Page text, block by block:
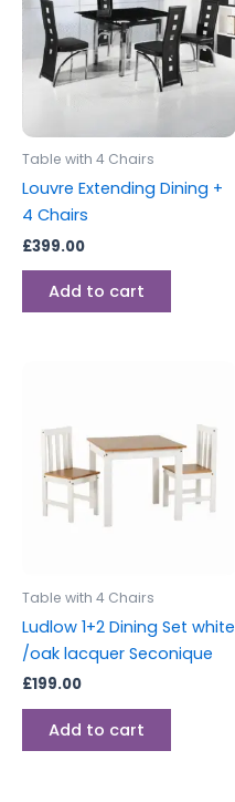
Table with 4 Chairs
Louvre Extending Dining +
4 Chairs
£399.00
Add to cart
Table with 4 Chairs
Ludlow 1+2 Dining Set white
/oak lacquer Seconique
£199.00
Add to cart